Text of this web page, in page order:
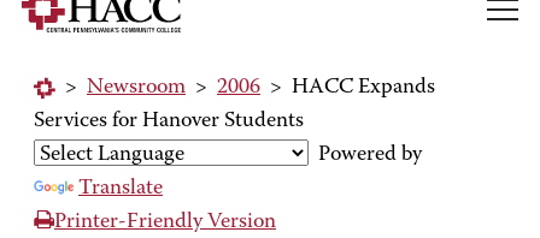
> Newsroom > 2006 > HACC Expands
Services for Hanover Students
Powered by
Translate
Printer-Friendly Version